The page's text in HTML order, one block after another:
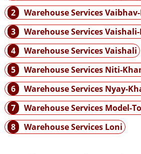
2
Warehouse Services
3
Warehouse Services
4
Warehouse Services Vaishali
5
Warehouse Services Niti-
6
Warehouse Services Nyay-
7
Warehouse Services Model-
8
Warehouse Services Loni